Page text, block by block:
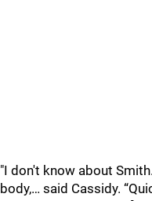
"I don't know about
body,… said Cassidy.